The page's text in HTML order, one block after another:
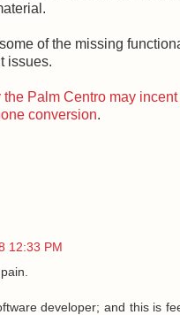
of the missing
issues.
the Palm Centro may
conversion.
12:33 PM
developer; and this is